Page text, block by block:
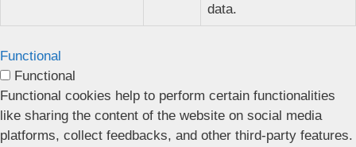
data.
Functional
Functional
Functional cookies help to perform certain functionalities
like sharing the content of the website on social media
platforms, collect feedbacks, and other third-party features.